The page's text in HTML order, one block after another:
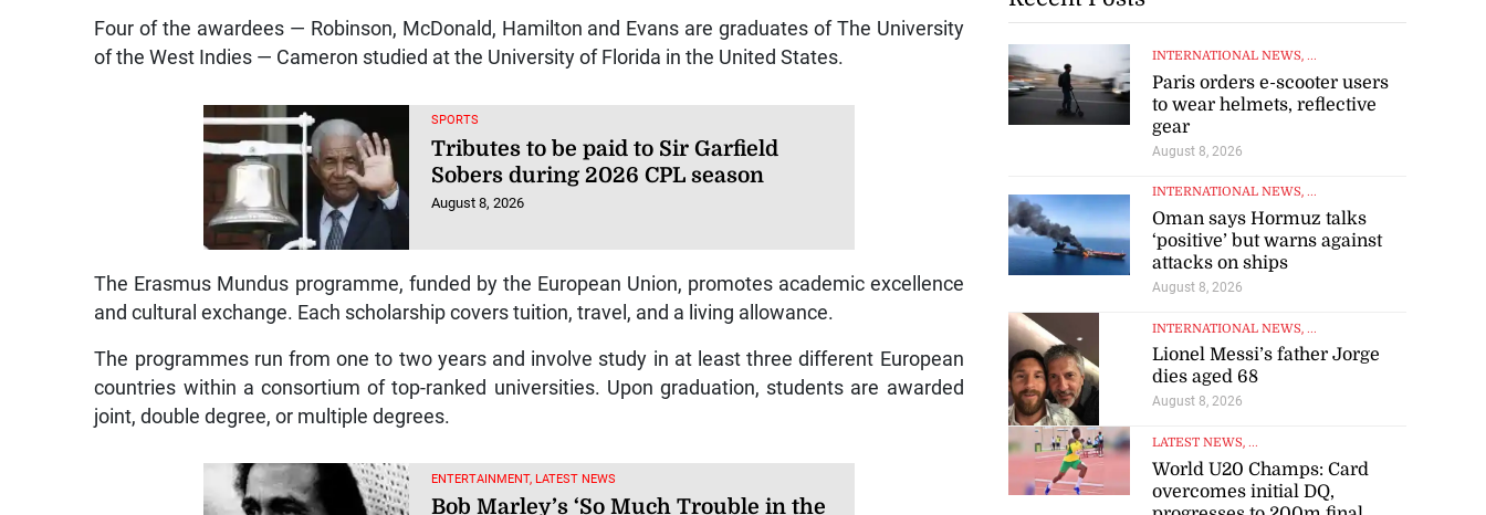
Four of the awardees — Robinson, McDonald, Hamilton and Evans are graduates of The University
of the West Indies — Cameron studied at the University of Florida in the United States.
SPORTS
Tributes to be paid to Sir Garfield
Sobers during 2026 CPL season
August 8, 2026
The Erasmus Mundus programme, funded by the European Union, promotes academic excellence
and cultural exchange. Each scholarship covers tuition, travel, and a living allowance.
The programmes run from one to two years and involve study in at least three different European
countries within a consortium of top-ranked universities. Upon graduation, students are awarded
joint, double degree, or multiple degrees.
ENTERTAINMENT, LATEST NEWS
Bob Marley’s ‘So Much Trouble in the
INTERNATIONAL NEWS, ...
Paris orders e-scooter users
to wear helmets, reflective
gear
August 8, 2026
INTERNATIONAL NEWS, ...
Oman says Hormuz talks
‘positive’ but warns against
attacks on ships
August 8, 2026
INTERNATIONAL NEWS, ...
Lionel Messi’s father Jorge
dies aged 68
August 8, 2026
LATEST NEWS, ...
World U20 Champs: Card
overcomes initial DQ,